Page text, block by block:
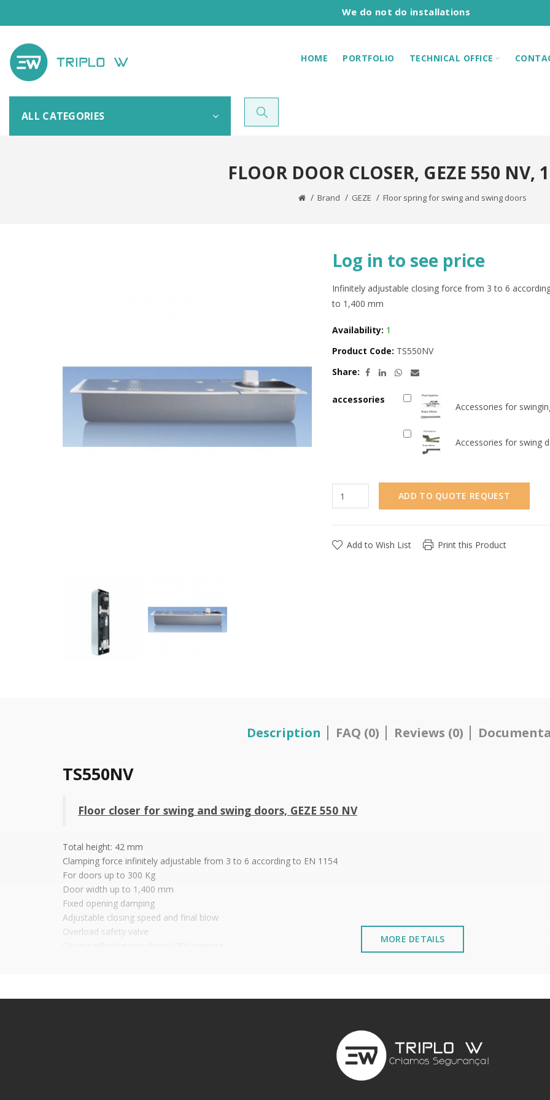
We do not do installations
HOME PORTFOLIO TECHNICAL OFFICE
ALL CATEGORIES
FLOOR DOOR CLOSER, GEZE 550 NV,
Brand GEZE Floor spring for swing and swing doors
Log in to see price
Infinitely adjustable closing force from 3 to 6
to 1,400 mm
Availability: 1
Product Code: TS550NV
Share:
accessories
Accessories for
Accessories for swing
ADD TO QUOTE REQUEST
Add to Wish List Print this Product
Description FAQ (0) Reviews (0)
TS550NV
Floor closer for swing and swing doors, GEZE 550 NV
Total height: 42 mm
Clamping force infinitely adjustable from 3 to 6 according to EN 1154
For doors up to 300 Kg
Door width up to 1,400 mm
Fixed opening damping
Adjustable closing speed and final blow
Overload safety valve
With arms for wooden or metal swinging doors
It is advisable to protect all metal elements installed near the sea or chemical environments, with sewing
MORE DETAILS